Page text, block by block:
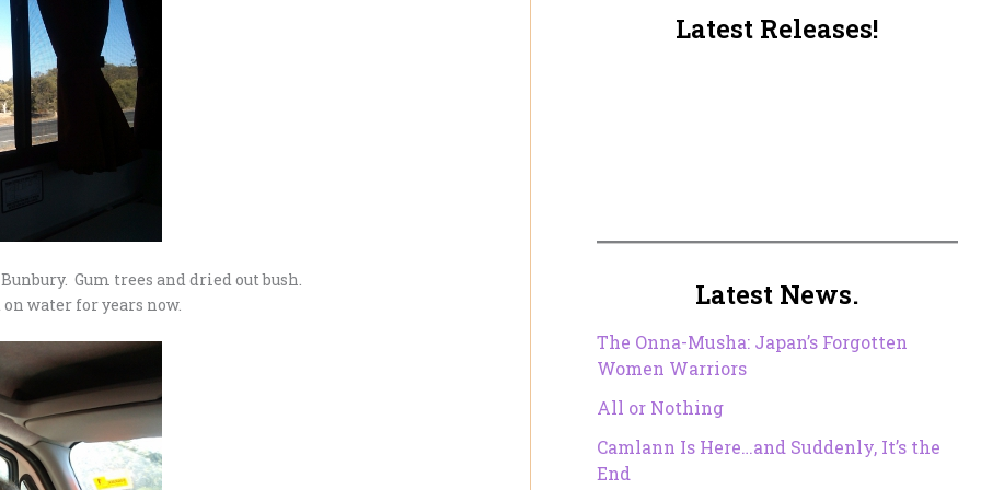
Gum trees and dried out bush.
water for years now.
Latest Releases!
Latest News.
The Onna-Musha: Japan’s Forgotten
Women Warriors
All or Nothing
Camlann Is Here…and Suddenly, It’s the
End